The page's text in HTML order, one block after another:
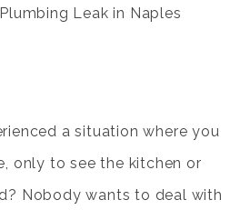
Leak in Naples
a situation where you
only to see the kitchen or
Nobody wants to deal with